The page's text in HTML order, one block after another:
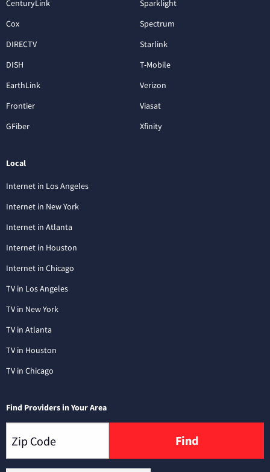
CenturyLink
Cox
DIRECTV
DISH
EarthLink
Frontier
GFiber
Sparklight
Spectrum
Starlink
T-Mobile
Verizon
Viasat
Xfinity
Local
Internet in Los Angeles
Internet in New York
Internet in Atlanta
Internet in Houston
Internet in Chicago
TV in Los Angeles
TV in New York
TV in Atlanta
TV in Houston
TV in Chicago
Find Providers in Your Area
Find